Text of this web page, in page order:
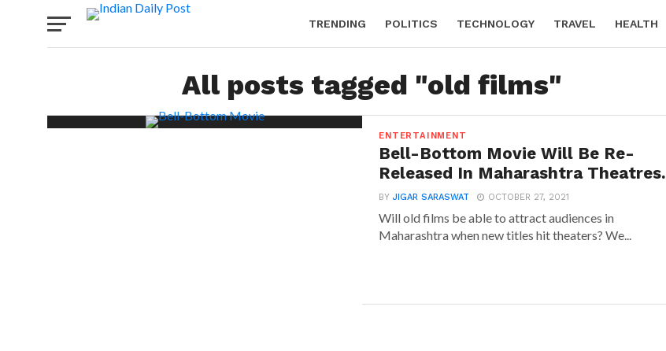
TRENDING POLITICS TECHNOLOGY TRAVEL HEALTH
All posts tagged "old films"
ENTERTAINMENT
Bell-Bottom Movie Will Be Re-
Released In Maharashtra Theatres.
BYJIGAR SARASWAT OCTOBER 27, 2021
Will old films be able to attract audiences in
Maharashtra when new titles hit theaters? We...